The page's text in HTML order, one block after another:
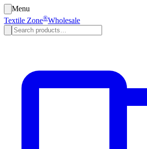
Menu
Textile Zone®Wholesale